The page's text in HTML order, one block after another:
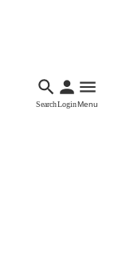
SearchLoginMenu